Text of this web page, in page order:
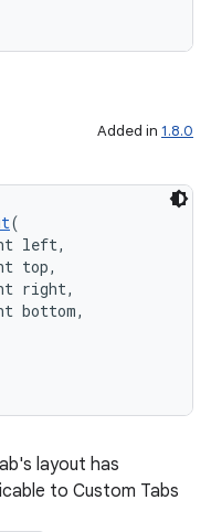
Added in 1.8.0
(
left,
top,
right,
bottom,
layout has
to Custom Tabs